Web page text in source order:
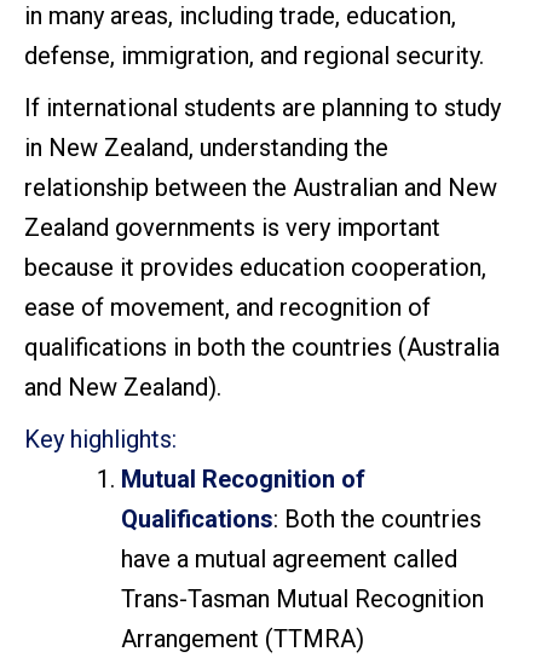
in many areas, including trade, education,
defense, immigration, and regional security.
If international students are planning to study
in New Zealand, understanding the
relationship between the Australian and New
Zealand governments is very important
because it provides education cooperation,
ease of movement, and recognition of
qualifications in both the countries (Australia
and New Zealand).
Key highlights:
Mutual Recognition of
Qualifications: Both the countries
have a mutual agreement called
Trans-Tasman Mutual Recognition
Arrangement (TTMRA)